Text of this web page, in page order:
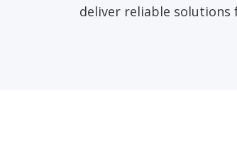
deliver reliable